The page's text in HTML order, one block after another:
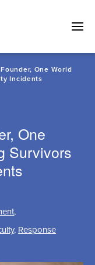
One World
Incidents
One
Survivors
,
, Response